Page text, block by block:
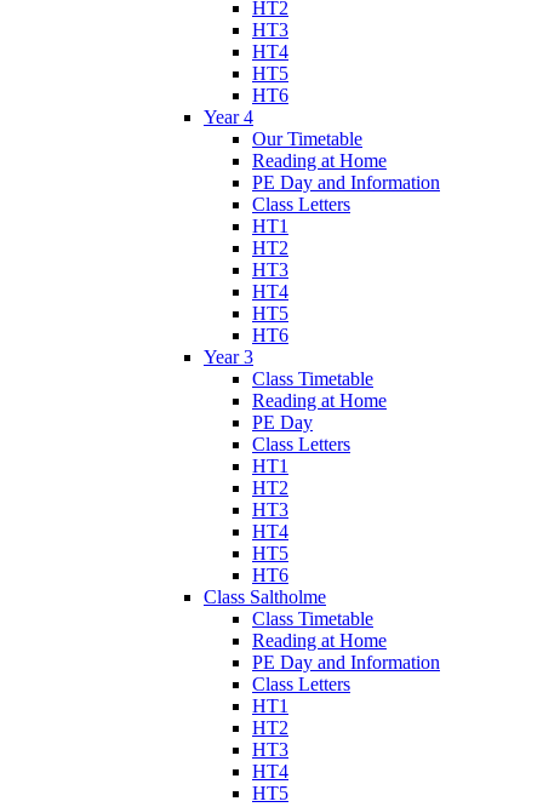
HT2
HT3
HT4
HT5
HT6
Year 4
Our Timetable
Reading at Home
PE Day and Information
Class Letters
HT1
HT2
HT3
HT4
HT5
HT6
Year 3
Class Timetable
Reading at Home
PE Day
Class Letters
HT1
HT2
HT3
HT4
HT5
HT6
Class Saltholme
Class Timetable
Reading at Home
PE Day and Information
Class Letters
HT1
HT2
HT3
HT4
HT5